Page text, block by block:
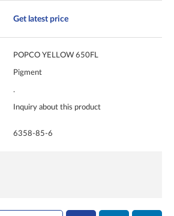
Get latest price
POPCO YELLOW 650FL
Pigment
.
Inquiry about this product
6358-85-6